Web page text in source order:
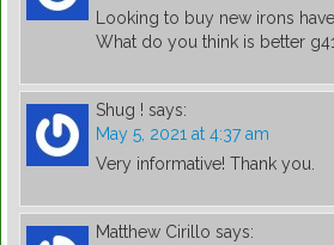
Looking to buy new irons
What do you think is better
Shug ! says:
May 5, 2021 at 4:37 am
Very informative! Thank you.
Matthew Cirillo says: